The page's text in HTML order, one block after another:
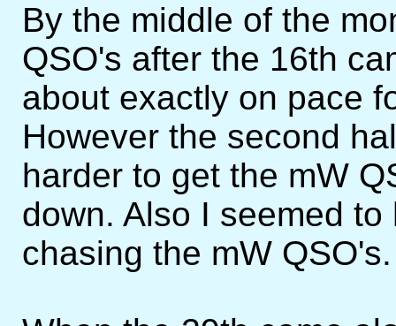
By the middle of the
QSO's after the 16th
about exactly on pace
However the second
harder to get the mW
down. Also I seemed
chasing the mW QSO's.